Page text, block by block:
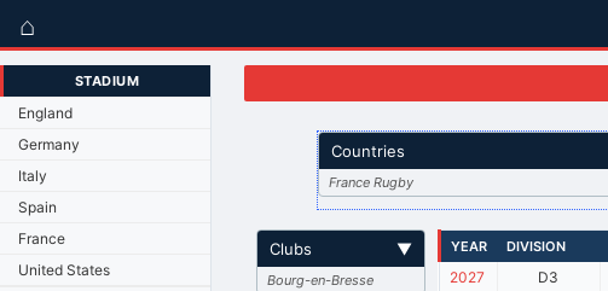
⌂
STADIUM
England
Germany
Italy
Spain
France
United States
Countries
France Rugby
Clubs ▼
Bourg-en-Bresse
YEAR DIVISION
2027
D3